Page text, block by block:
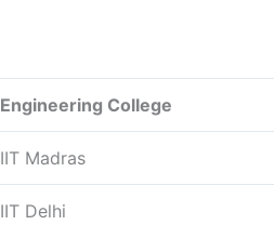
Engineering College
IIT Madras
IIT Delhi